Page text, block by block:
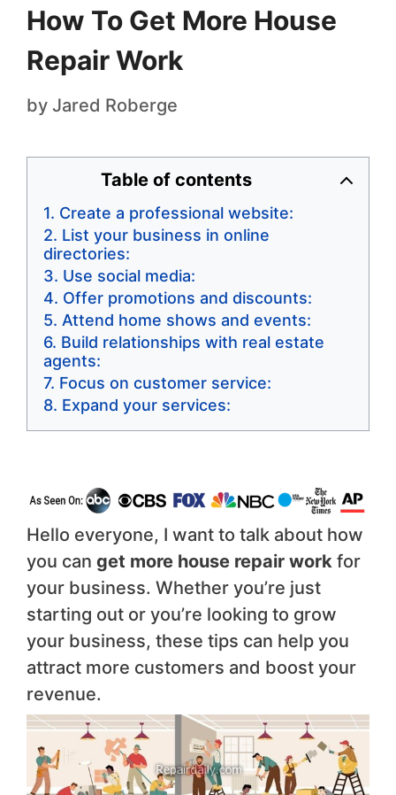
How To Get More House
Repair Work
by Jared Roberge
Table of contents
Create a professional website:
List your business in online
directories:
Use social media:
Offer promotions and discounts:
Attend home shows and events:
Build relationships with real estate
agents:
Focus on customer service:
Expand your services:
Hello everyone, I want to talk about how
you can get more house repair work for
your business. Whether you’re just
starting out or you’re looking to grow
your business, these tips can help you
attract more customers and boost your
revenue.